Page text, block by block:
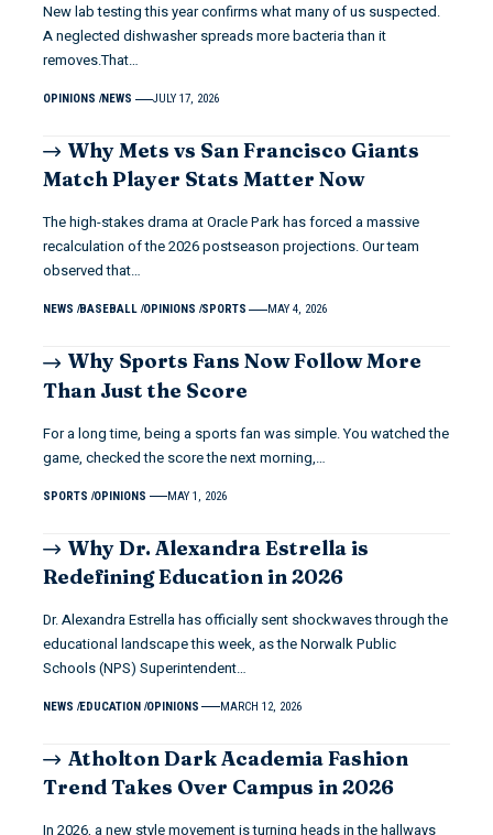
New lab testing this year confirms what many of us suspected.
A neglected dishwasher spreads more bacteria than it
removes.That…
OPINIONS NEWS JULY 17, 2026
Why Mets vs San Francisco Giants
Match Player Stats Matter Now
The high-stakes drama at Oracle Park has forced a massive
recalculation of the 2026 postseason projections. Our team
observed that…
NEWS BASEBALL OPINIONS SPORTS MAY 4, 2026
Why Sports Fans Now Follow More
Than Just the Score
For a long time, being a sports fan was simple. You watched the
game, checked the score the next morning,…
SPORTS OPINIONS MAY 1, 2026
Why Dr. Alexandra Estrella is
Redefining Education in 2026
Dr. Alexandra Estrella has officially sent shockwaves through the
educational landscape this week, as the Norwalk Public
Schools (NPS) Superintendent…
NEWS EDUCATION OPINIONS MARCH 12, 2026
Atholton Dark Academia Fashion
Trend Takes Over Campus in 2026
In 2026, a new style movement is turning heads in the hallways